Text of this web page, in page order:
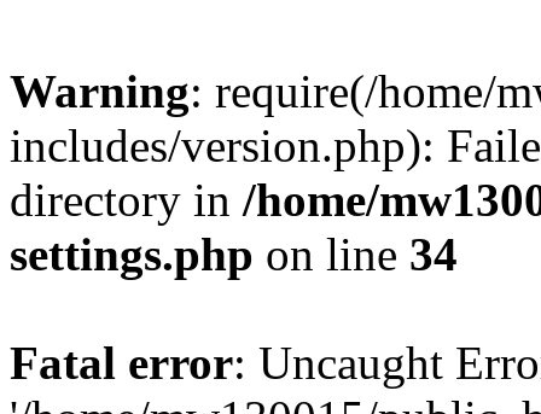
Warning: require(/home/
includes/version.php):
directory in /home/
settings.php on line 34
Fatal error: Uncaught